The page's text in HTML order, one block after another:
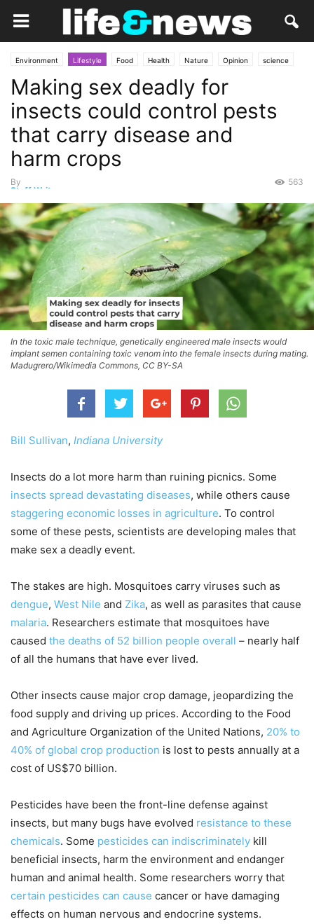
Environment Lifestyle Food Health Nature Opinion science
Services
Making sex deadly for
insects could control pests
that carry disease and
harm crops
By
Staff Writer
563
In the toxic male technique, genetically engineered male insects would
implant semen containing toxic venom into the female insects during mating.
Madugrero/Wikimedia Commons, CC BY-SA
Bill Sullivan, Indiana University
Insects do a lot more harm than ruining picnics. Some
insects spread devastating diseases, while others cause
staggering economic losses in agriculture. To control
some of these pests, scientists are developing males that
make sex a deadly event.
The stakes are high. Mosquitoes carry viruses such as
dengue, West Nile and Zika, as well as parasites that cause
malaria. Researchers estimate that mosquitoes have
caused the deaths of 52 billion people overall – nearly half
of all the humans that have ever lived.
Other insects cause major crop damage, jeopardizing the
food supply and driving up prices. According to the Food
and Agriculture Organization of the United Nations, 20% to
40% of global crop production is lost to pests annually at a
cost of US$70 billion.
Pesticides have been the front-line defense against
insects, but many bugs have evolved resistance to these
chemicals. Some pesticides can indiscriminately kill
beneficial insects, harm the environment and endanger
human and animal health. Some researchers worry that
certain pesticides can cause cancer or have damaging
effects on human nervous and endocrine systems.